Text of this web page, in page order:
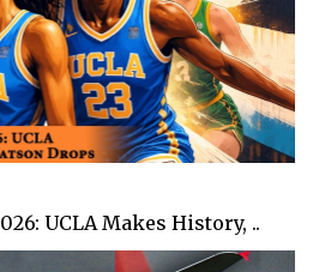
UCLA Makes History, ..